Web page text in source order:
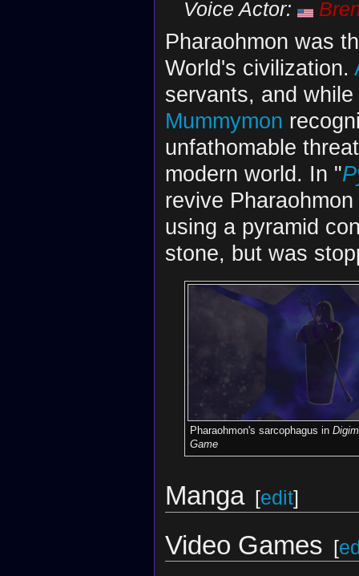
Voice Actor:
Pharaohmon was
World's civilization.
servants, and
Mummymon
unfathomable
modern world. In "
revive
using a pyramid
stone, but was
Pharaohmon's sarcophagus in
Game
Manga [edit]
Video Games [